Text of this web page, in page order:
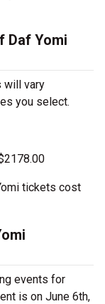
Daf Yomi
will vary
you select.
tickets cost
events for
is on June 6th,